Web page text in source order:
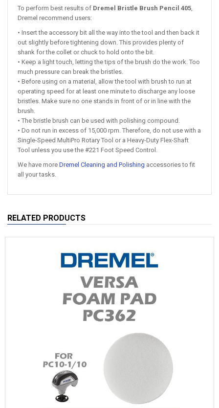
To perform best results of Dremel Bristle Brush Pencil 405,
Dremel recommend users:
• Insert the accessory bit all the way into the tool and then back it
out slightly before tightening down. This provides plenty of
shank for the collet or chuck to hold onto the bit.
• Keep a light touch, letting the tips of the brush do the work. Too
much pressure can break the bristles.
• Before using on a material, allow the tool with brush to run at
operating speed for at least one minute to discharge any loose
bristles. Make sure no one stands in front of or in line with the
brush.
• The bristle brush can be used with polishing compound.
• Do not run in excess of 15,000 rpm. Therefore, do not use with a
Single-Speed MultiPro Rotary Tool or a Heavy-Duty Flex-Shaft
Tool unless you use the #221 Foot Speed Control.
We have more Dremel Cleaning and Polishing accessories to fit
all your tasks.
RELATED PRODUCTS